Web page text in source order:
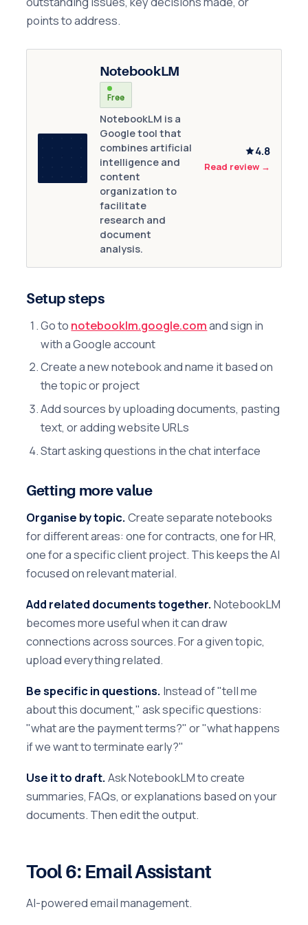
points to address.
NotebookLM
Free
NotebookLM is a
Google tool that
combines artificial
intelligence and
content
organization to
facilitate
research and
document
analysis.
4.8
Read review →
Setup steps
Go to notebooklm.google.comand sign in
with a Google account
Create a new notebook and name it based on
the topic or project
Add sources by uploading documents, pasting
text, or adding website URLs
Start asking questions in the chat interface
Getting more value
Organise by topic.Create separate notebooks
for different areas: one for contracts, one for HR,
one for a specific client project. This keeps the AI
focused on relevant material.
Add related documents together.NotebookLM
becomes more useful when it can draw
connections across sources. For a given topic,
upload everything related.
Be specific in questions. Instead of "tell me
about this document," ask specific questions:
"what are the payment terms?" or "what happens
if we want to terminate early?"
Use it to draft.Ask NotebookLM to create
summaries, FAQs, or explanations based on your
documents. Then edit the output.
Tool 6: Email Assistant
AI-powered email management.